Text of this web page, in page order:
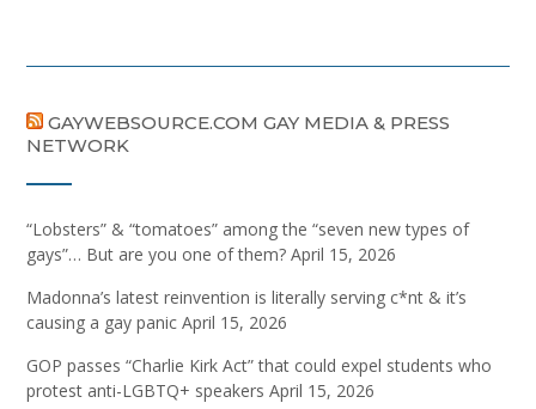
GAYWEBSOURCE.COM GAY MEDIA & PRESS
NETWORK
“Lobsters” & “tomatoes” among the “seven new types of
gays”… But are you one of them? April 15, 2026
Madonna’s latest reinvention is literally serving c*nt & it’s
causing a gay panic April 15, 2026
GOP passes “Charlie Kirk Act” that could expel students who
protest anti-LGBTQ+ speakers April 15, 2026